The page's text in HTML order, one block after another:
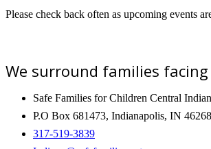
Please check back often as upcoming events
We surround families
Safe Families for Children Central
P.O Box 681473, Indianapolis, IN 46268
317-519-3839